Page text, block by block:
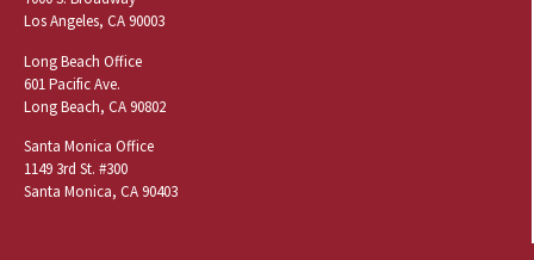
Los Angeles, CA 90003
Long Beach Office
601 Pacific Ave.
Long Beach, CA 90802
Santa Monica Office
1149 3rd St. #300
Santa Monica, CA 90403